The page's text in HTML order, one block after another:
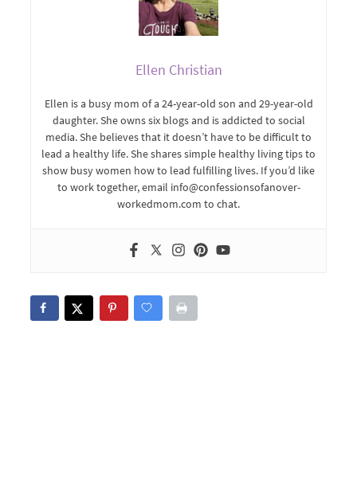
Ellen Christian
Ellen is a busy mom of a 24-year-old son and 29-year-old
daughter. She owns six blogs and is addicted to social
media. She believes that it doesn’t have to be difficult to
lead a healthy life. She shares simple healthy living tips to
show busy women how to lead fulfilling lives. If you’d like
to work together, email info@confessionsofanover-
workedmom.com to chat.